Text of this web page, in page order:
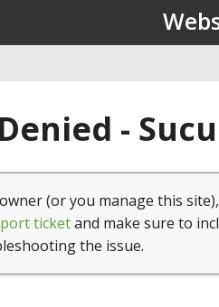
-
(or you manage this
ticketand make sure to
the issue.